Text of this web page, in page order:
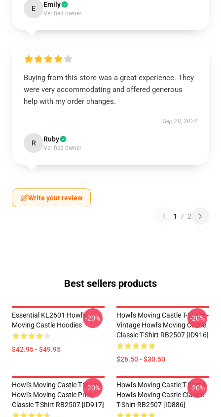
E Emily
Verified owner
Buying from this store was a great experience. They
were very accommodating and offered generous
help with my order changes.
Sep 28, 2024
R Ruby
Verified owner
Write your review
1 / 2
Best sellers products
Essential KL2601 Howl's
Moving Castle Hoodies
$42.95 - $49.95
-20%
Howl's Moving Castle T-Shirts -
Vintage Howl's Moving Castle
Classic T-Shirt RB2507 [ID916]
$26.50 - $30.50
-20%
Howl's Moving Castle T-Shirts -
Howl's Moving Castle Print
Classic T-Shirt RB2507 [ID917]
-20%
Howl's Moving Castle T-Shirts -
Howl's Moving Castle Classic
T-Shirt RB2507 [ID886]
-20%